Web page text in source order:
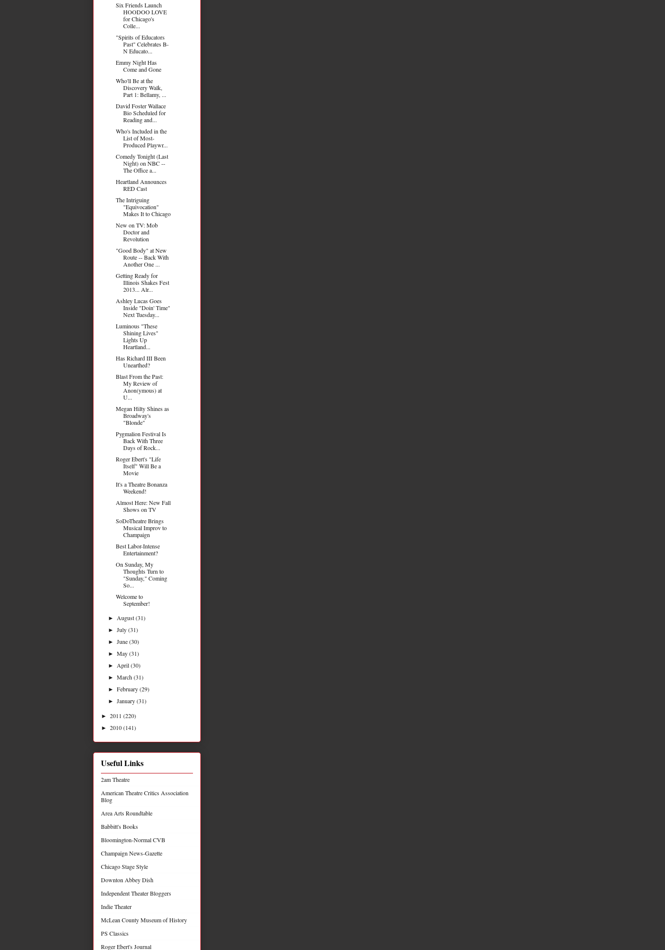
Six Friends Launch
HOODOO LOVE
for Chicago's
Colle...
"Spirits of Educators
Past" Celebrates B-
N Educato...
Emmy Night Has
Come and Gone
Who'll Be at the
Discovery Walk,
Part 1: Bellamy, ...
David Foster Wallace
Bio Scheduled for
Reading and...
Who's Included in the
List of Most-
Produced Playwr...
Comedy Tonight (Last
Night) on NBC --
The Office a...
Heartland Announces
RED Cast
The Intriguing
"Equivocation"
Makes It to Chicago
New on TV: Mob
Doctor and
Revolution
"Good Body" at New
Route -- Back With
Another One ...
Getting Ready for
Illinois Shakes Fest
2013... Alr...
Ashley Lucas Goes
Inside "Doin' Time"
Next Tuesday...
Luminous "These
Shining Lives"
Lights Up
Heartland...
Has Richard III Been
Unearthed?
Blast From the Past:
My Review of
Anon(ymous) at
U...
Megan Hilty Shines as
Broadway's
"Blonde"
Pygmalion Festival Is
Back With Three
Days of Rock...
Roger Ebert's "Life
Itself" Will Be a
Movie
It's a Theatre Bonanza
Weekend!
Almost Here: New Fall
Shows on TV
SoDoTheatre Brings
Musical Improv to
Champaign
Best Labor-Intense
Entertainment?
On Sunday, My
Thoughts Turn to
"Sunday," Coming
So...
Welcome to
September!
► August(31)
►July(31)
►June(30)
►May(31)
► April(30)
►March(31)
►February(29)
►January(31)
► 2011 (220)
► 2010(141)
Useful Links
2am Theatre
American Theatre Critics Association
Blog
Area Arts Roundtable
Babbitt's Books
Bloomington-Normal CVB
Champaign News-Gazette
Chicago Stage Style
Downton Abbey Dish
Independent Theater Bloggers
Indie Theater
McLean County Museum of History
PS Classics
Roger Ebert's Journal